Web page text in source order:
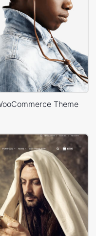
Theme